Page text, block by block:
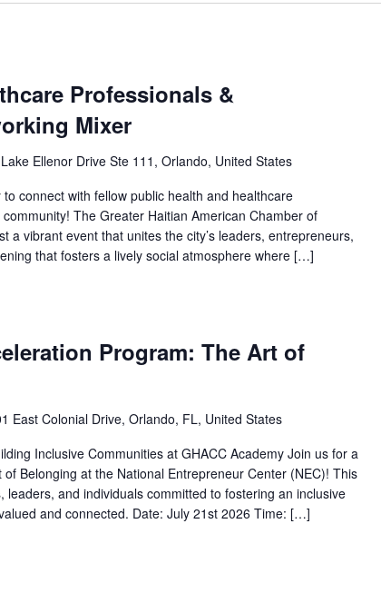
Professionals &
Mixer
Ellenor Drive Ste 111, Orlando, United States
connect with fellow public health and healthcare
The Greater Haitian American Chamber of
a vibrant event that unites the city’s leaders, entrepreneurs,
that fosters a lively social atmosphere where […]
Program: The Art of
East Colonial Drive, Orlando, FL, United States
Inclusive Communities at GHACC Academy Join us for a
Belonging at the National Entrepreneur Center (NEC)! This
and individuals committed to fostering an inclusive
and connected. Date: July 21st 2026 Time: […]